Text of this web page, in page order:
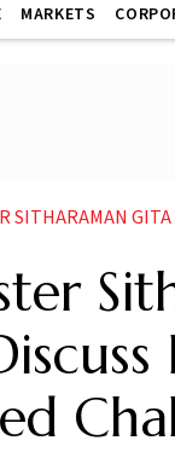
MARKETS
GITA GOPINATH MEET IN US